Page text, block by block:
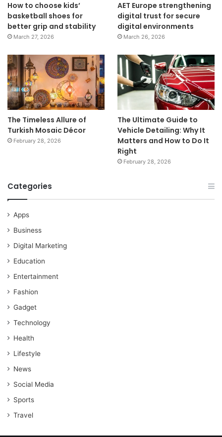
How to choose kids’
basketball shoes for
better grip and stability
March 27, 2026
AET Europe strengthening
digital trust for secure
digital environments
March 26, 2026
The Timeless Allure of
Turkish Mosaic Décor
February 28, 2026
The Ultimate Guide to
Vehicle Detailing: Why It
Matters and How to Do It
Right
February 28, 2026
Categories
Apps
Business
Digital Marketing
Education
Entertainment
Fashion
Gadget
Technology
Health
Lifestyle
News
Social Media
Sports
Travel